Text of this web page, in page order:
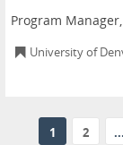
Program
University of
1 2 ...